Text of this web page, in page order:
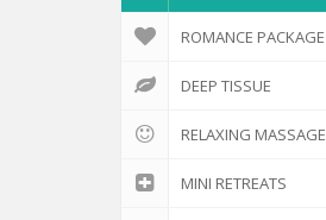
ROMANCE PACKAGE
DEEP TISSUE
RELAXING MASSAGE
MINI RETREATS